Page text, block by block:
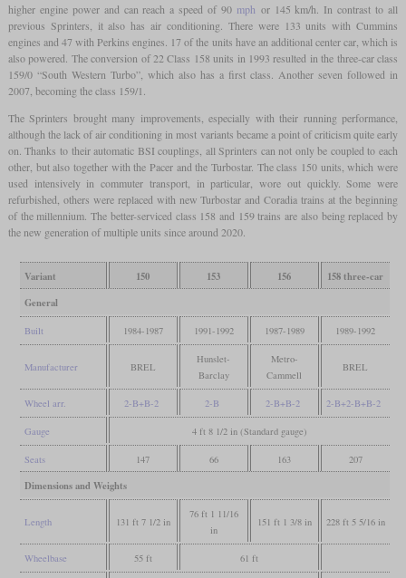
higher engine power and can reach a speed of 90 mph or 145 km/h. In contrast to all
previous Sprinters, it also has air conditioning. There were 133 units with Cummins
engines and 47 with Perkins engines. 17 of the units have an additional center car, which is
also powered. The conversion of 22 Class 158 units in 1993 resulted in the three-car class
159/0 “South Western Turbo”, which also has a first class. Another seven followed in
2007, becoming the class 159/1.
The Sprinters brought many improvements, especially with their running performance,
although the lack of air conditioning in most variants became a point of criticism quite early
on. Thanks to their automatic BSI couplings, all Sprinters can not only be coupled to each
other, but also together with the Pacer and the Turbostar. The class 150 units, which were
used intensively in commuter transport, in particular, wore out quickly. Some were
refurbished, others were replaced with new Turbostar and Coradia trains at the beginning
of the millennium. The better-serviced class 158 and 159 trains are also being replaced by
the new generation of multiple units since around 2020.
Variant 150 153 156
158 three-car
General
Built 1984-1987 1991-1992 1987-1989 1989-1992
Manufacturer BREL
Hunslet-
Barclay
Metro-
Cammell
BREL
Wheel arr. 2-B+B-2 2-B 2-B+B-2 2-B+2-B+B-2
Gauge 4 ft 8 1/2 in (Standard gauge)
Seats 147 66 163 207
Dimensions and Weights
Length 131 ft 7 1/2 in
76 ft 1 11/16
in
151 ft 1 3/8 in 228 ft 5 5/16 in
Wheelbase 55 ft 61 ft